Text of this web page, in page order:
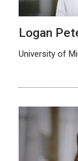
Logan
University of